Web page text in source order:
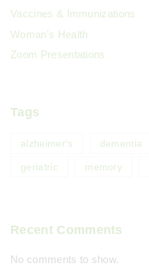
Vaccines & Immunizations
Woman's Health
Zoom Presentations
Tags
alzheimer's dementia
geriatric memory
Recent Comments
No comments to show.